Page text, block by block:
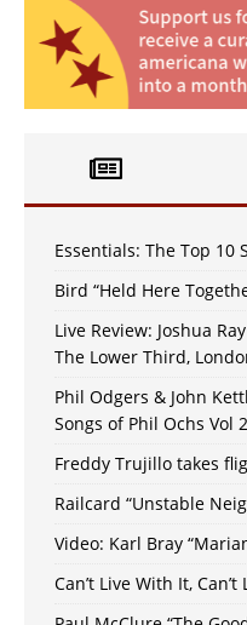
Essentials: The Top 10
Bird “Held Here
Live Review: Joshua
The Lower Third,
Phil Odgers & John
Songs of Phil Ochs Vol
Freddy Trujillo takes
Railcard “Unstable
Video: Karl Bray
Can’t Live With It,